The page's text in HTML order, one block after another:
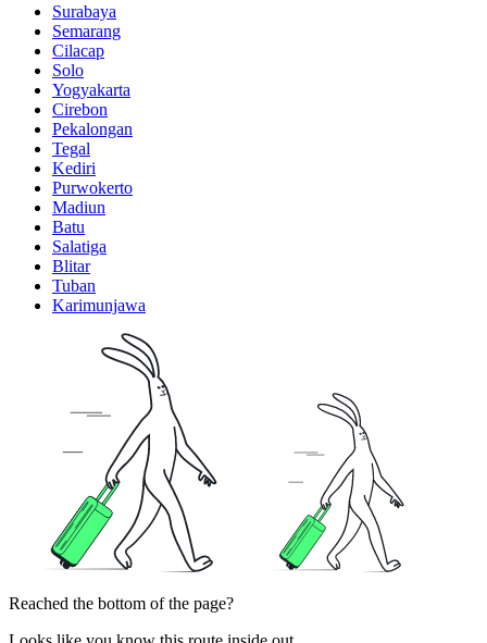
Surabaya
Semarang
Cilacap
Solo
Yogyakarta
Cirebon
Pekalongan
Tegal
Kediri
Purwokerto
Madiun
Batu
Salatiga
Blitar
Tuban
Karimunjawa
Reached the bottom of the page?